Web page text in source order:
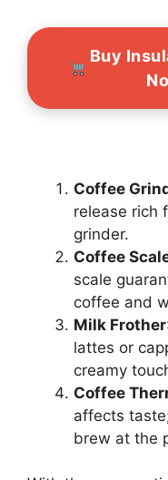
Buy
Coffee
release rich
grinder.
Coffee
scale
coffee and
Milk Frother
lattes or
creamy
Coffee
affects
brew at the